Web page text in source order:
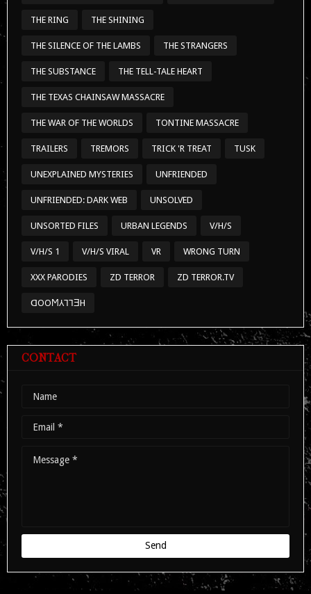
THE RING THE SHINING
THE SILENCE OF THE LAMBS THE STRANGERS
THE SUBSTANCE THE TELL-TALE HEART
THE TEXAS CHAINSAW MASSACRE
THE WAR OF THE WORLDS TONTINE MASSACRE
TRAILERS TREMORS TRICK 'R TREAT TUSK
UNEXPLAINED MYSTERIES UNFRIENDED
UNFRIENDED: DARK WEB UNSOLVED
UNSORTED FILES URBAN LEGENDS V/H/S
V/H/S 1 V/H/S VIRAL VR WRONG TURN
XXX PARODIES ZD TERROR ZD TERROR.TV
ᗡOOϺ⅄⅂⅂ƎH
CONTACT